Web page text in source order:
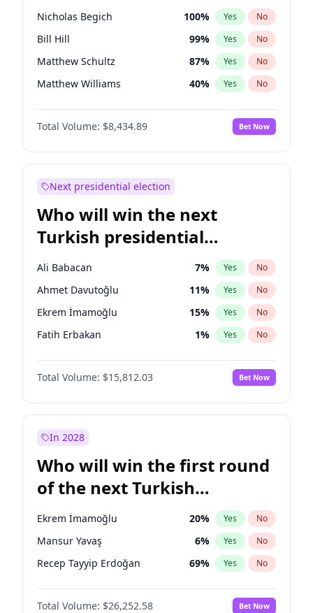
Nicholas Begich 100% Yes No
Bill Hill 99% Yes No
Matthew Schultz 87% Yes No
Matthew Williams 40% Yes No
John Brendan Williams 66%
Total Volume: $8,434.89 Bet Now
Next presidential election
Who will win the next
Turkish presidential
election?
Ali Babacan 7% Yes No
Ahmet Davutoğlu 11% Yes No
Ekrem İmamoğlu 15% Yes No
Fatih Erbakan 1% Yes No
Müsavat Dervişoğlu 7%
Muharrem İnce No
Mansur Yavaş 9% Yes No
Sinan Oğan
Ümit Özdağ 5% Yes No
Total Volume: $15,812.03 Bet Now
In 2028
Who will win the first round
of the next Turkish
presidential election?
Ekrem İmamoğlu 20% Yes No
Mansur Yavaş 6% Yes No
Recep Tayyip Erdoğan 69% Yes No
Total Volume: $26,252.58 Bet Now